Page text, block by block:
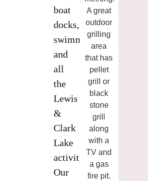
boat
docks,
swimming,
and
all
the
Lewis
&
Clark
Lake
activities.
Our
A great
outdoor
grilling
area
that has
pellet
grill or
black
stone
grill
along
with a
TV and
a gas
fire pit.